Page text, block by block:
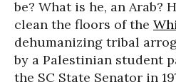
be? What is he, an Arab?
clean the floors of the
dehumanizing tribal
by a Palestinian student
the SC State Senator in